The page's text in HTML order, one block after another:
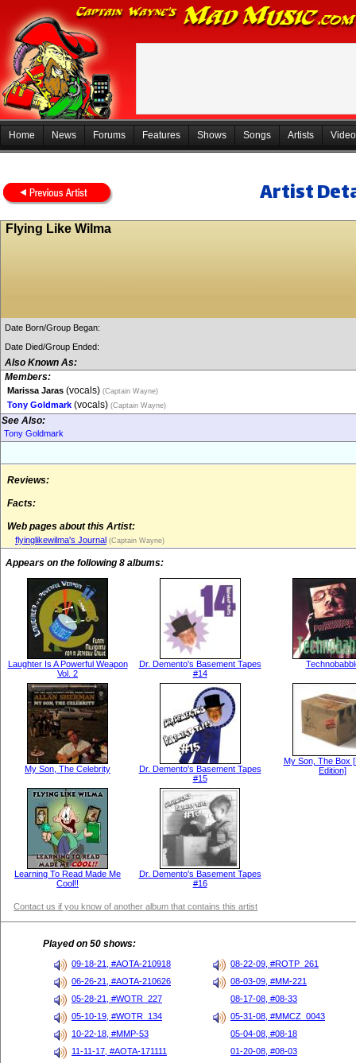
Home News Forums Features Shows Songs Artists
Artist
Flying Like Wilma
Date Born/Group Began:
Date Died/Group Ended:
Also Known As:
Members:
Marissa Jaras (vocals) (Captain Wayne)
Tony Goldmark (vocals) (Captain Wayne)
See Also:
Tony Goldmark
Reviews:
Facts:
Web pages about this Artist:
flyinglikewilma's Journal (Captain Wayne)
Appears on the following 8 albums:
Laughter Is A Powerful Weapon
Vol. 2
Dr. Demento's Basement Tapes
#14
My Son, The Celebrity
Dr. Demento's Basement Tapes
#15
My Son, The Box
Edition]
Learning To Read Made Me
Cool!!
Dr. Demento's Basement Tapes
#16
Contact us if you know of another album that contains this artist
Played on 50 shows:
09-18-21, #AOTA-210918
08-22-09, #ROTP_261
06-26-21, #AOTA-210626
08-03-09, #MM-221
05-28-21, #WOTR_227
08-17-08, #08-33
05-10-19, #WOTR_134
05-31-08, #MMCZ_0043
10-22-18, #MMP-53
05-04-08, #08-18
11-11-17, #AOTA-171111
01-20-08, #08-03